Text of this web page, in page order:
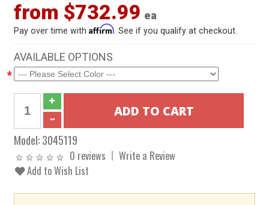
from $732.99 ea
Pay over time withAffirm . See if you qualify at checkout.
AVAILABLE OPTIONS
*
Model:3045119
0 reviews
Write a Review
Add to Wish List